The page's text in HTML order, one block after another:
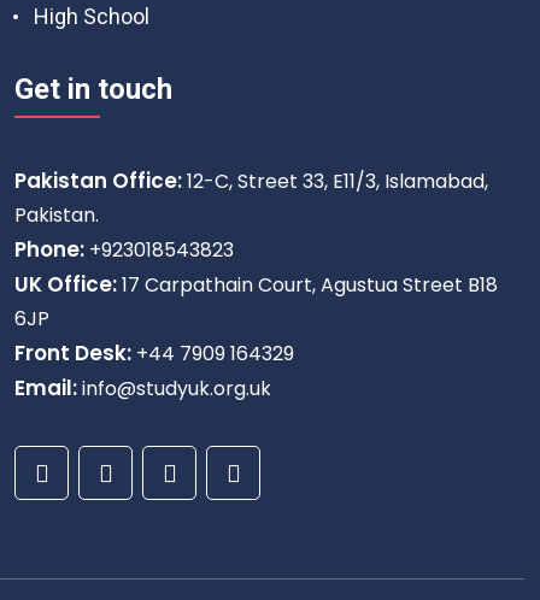
High School
Get in touch
Pakistan Office:12-C, Street 33, E11/3, Islamabad,
Pakistan.
Phone: +923018543823
UK Office:17 Carpathain Court, Agustua Street B18
6JP
Front Desk: +44 7909 164329
Email:info@studyuk.org.uk